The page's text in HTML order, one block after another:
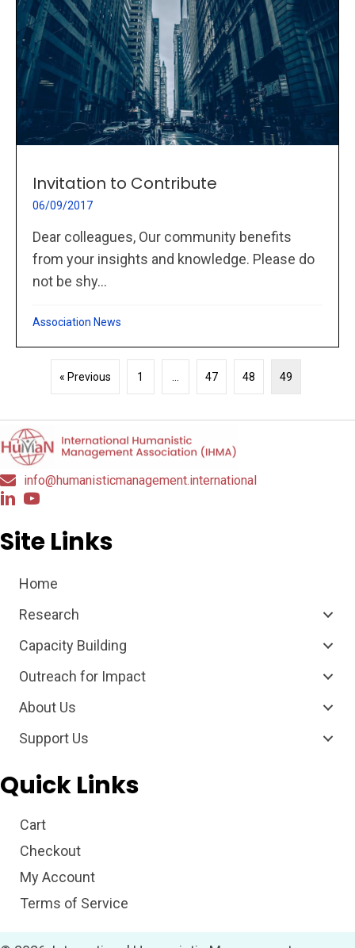
Invitation to Contribute
06/09/2017
Dear colleagues, Our community benefits
from your insights and knowledge. Please do
not be shy...
Association News
« Previous 1 47 48 49
info@humanisticmanagement.international
Site Links
Home
Research
Capacity Building
Outreach for Impact
About Us
Support Us
Quick Links
Cart
Checkout
My Account
Terms of Service